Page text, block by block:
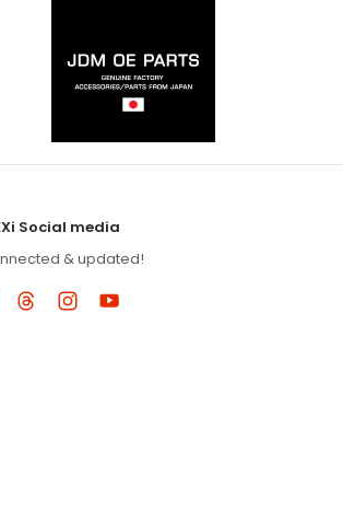
Social media
& updated!